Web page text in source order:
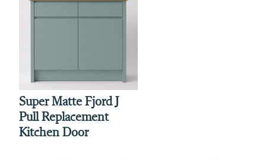
Super Matte Fjord J
Pull Replacement
Kitchen Door